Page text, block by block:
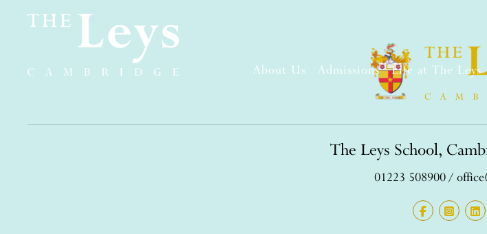
About Us Admissions Life at The Leys
The Leys School,
01223 508900/